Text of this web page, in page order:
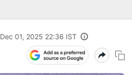
Dec 01, 2025 22:36 IST